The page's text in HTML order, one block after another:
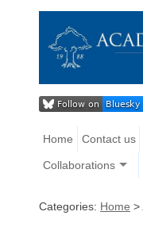
Home Contact us
Collaborations
Categories: Home >